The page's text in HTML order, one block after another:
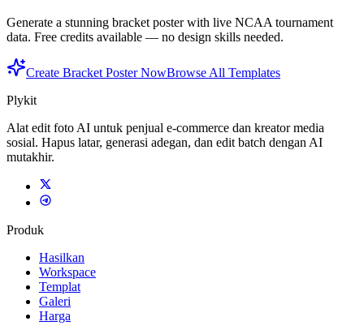
Generate a stunning bracket poster with live NCAA tournament
data. Free credits available — no design skills needed.
Create Bracket Poster NowBrowse All Templates
Plykit
Alat edit foto AI untuk penjual e-commerce dan kreator media
sosial. Hapus latar, generasi adegan, dan edit batch dengan AI
mutakhir.
Produk
Hasilkan
Workspace
Templat
Galeri
Harga